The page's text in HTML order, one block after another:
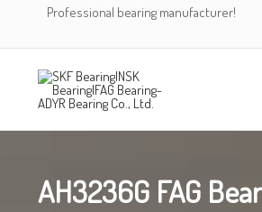
Professional bearing manufacturer!
AH3236G FAG